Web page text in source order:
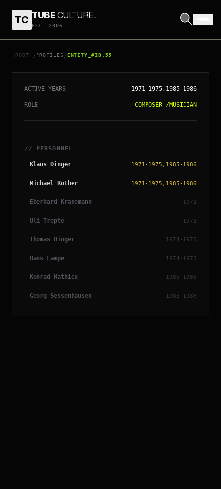
TC TUBECULTURE.
EST. 2006
[ROOT] / PROFILES /ENTITY_#ID.55
// ENTITY_#ID.55
NEU!
ACTIVE YEARS 1971-1975,1985-1986
ROLE COMPOSER /MUSICIAN
// PERSONNEL
Klaus Dinger 1971-1975,1985-1986
Michael Rother 1971-1975,1985-1986
Eberhard Kranemann 1972
Uli Trepte 1972
Thomas Dinger 1974-1975
Hans Lampe 1974-1975
Konrad Mathieu 1985-1986
Georg Sessenhausen 1985-1986